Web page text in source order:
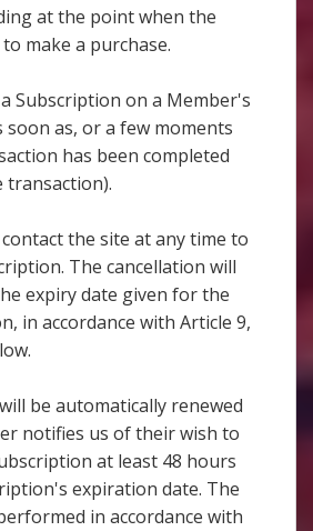
at the point when the
make a purchase.
Subscription on a Member's
soon as, or a few moments
has been completed
transaction).
the site at any time to
The cancellation will
expiry date given for the
in accordance with Article 9,
be automatically renewed
notifies us of their wish to
at least 48 hours
expiration date. The
in accordance with